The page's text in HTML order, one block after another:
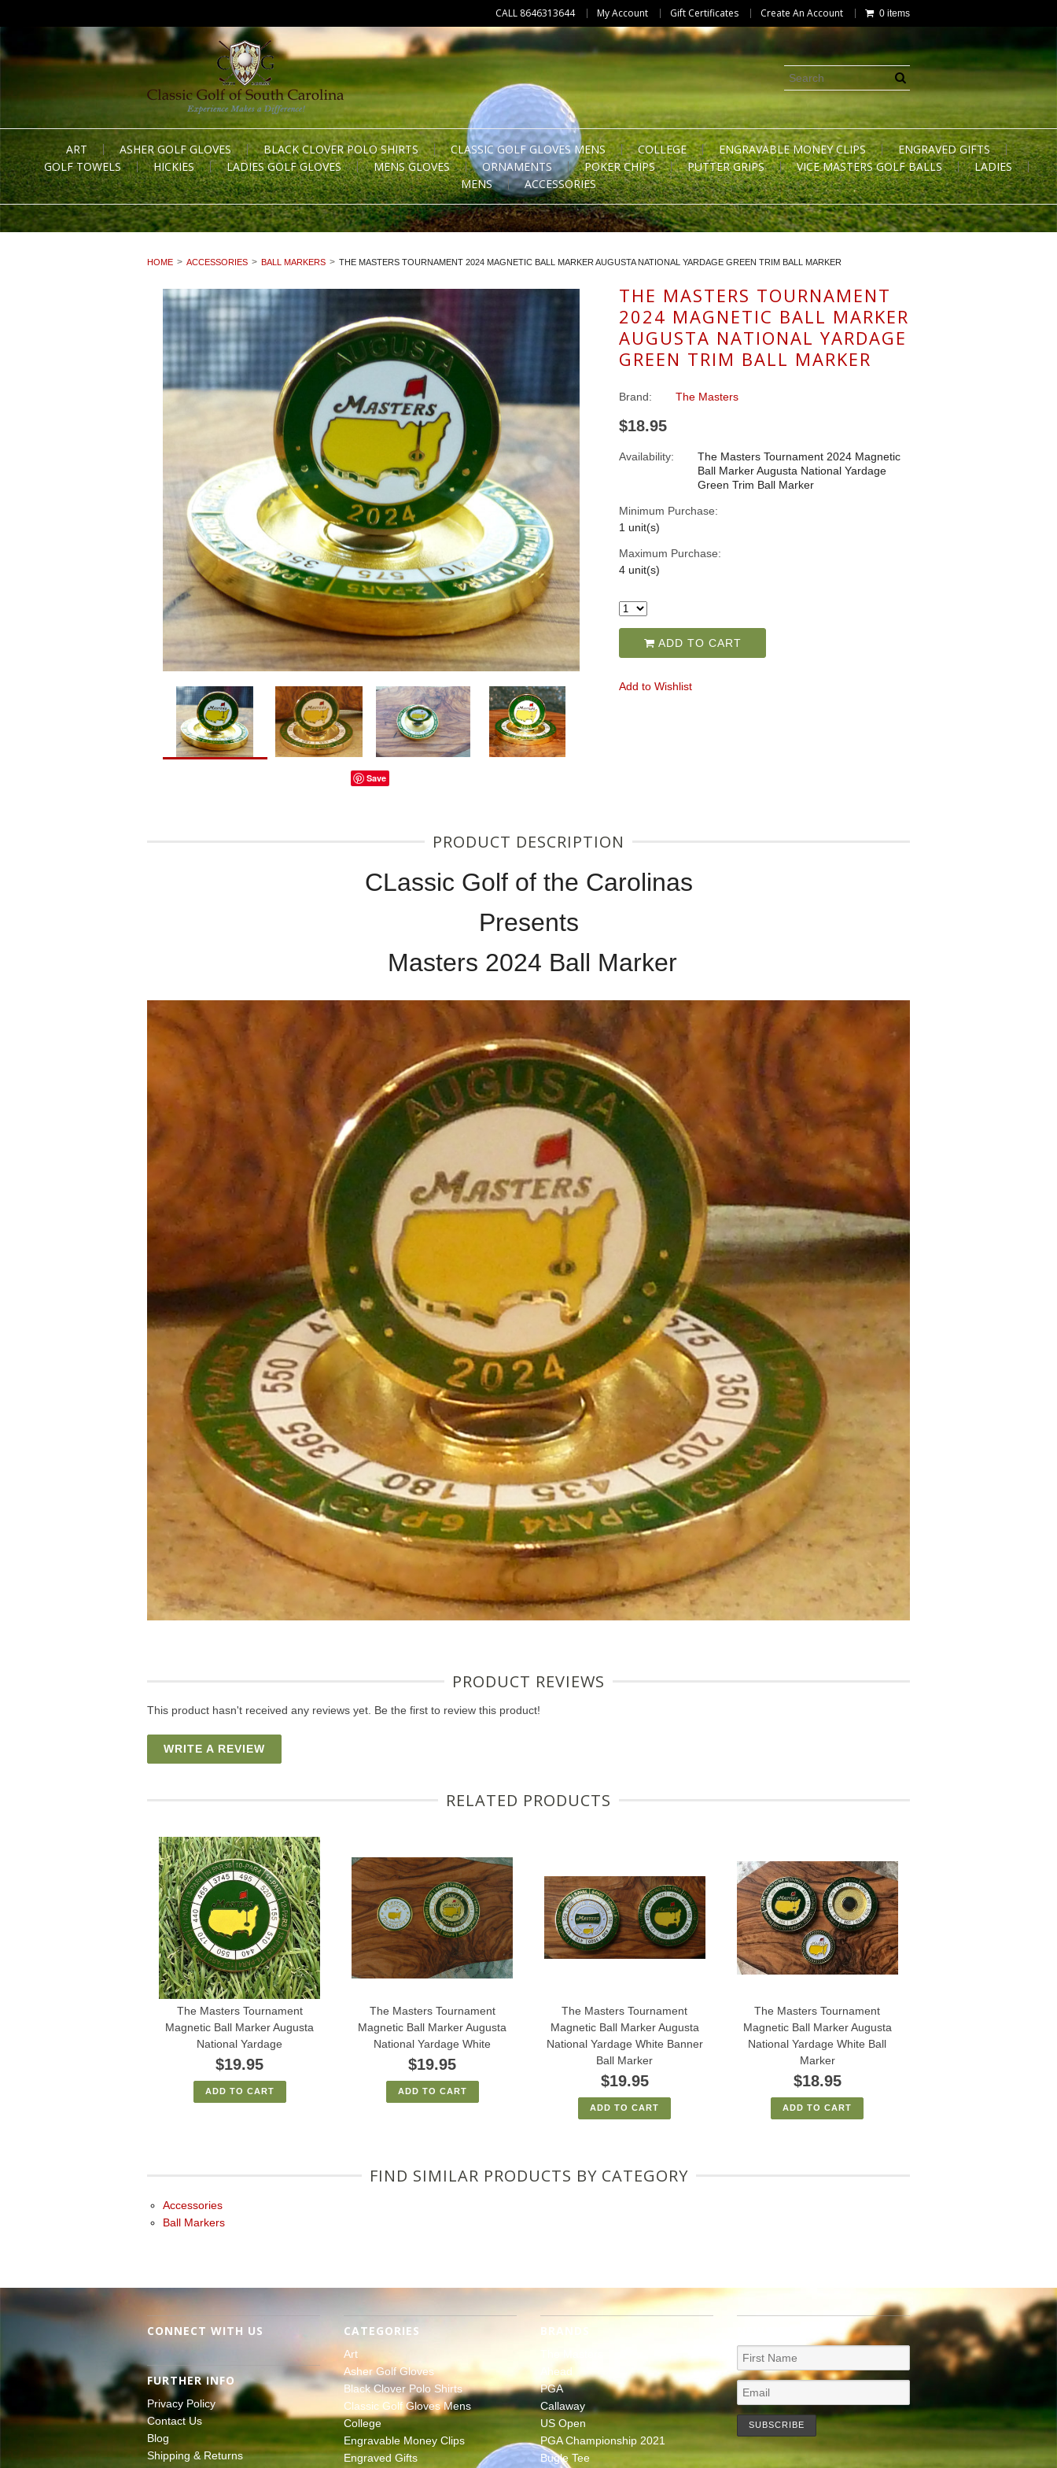
CALL 8646313644 My Account Gift Certificates Create An Account 0 items
ART ASHER GOLF GLOVES BLACK CLOVER POLO SHIRTS CLASSIC GOLF GLOVES MENS COLLEGE ENGRAVABLE MONEY CLIPS
ENGRAVED GIFTS
GOLF TOWELS
HICKIES LADIES GOLF GLOVES MENS GLOVES ORNAMENTS POKER CHIPS PUTTER GRIPS VICE MASTERS GOLF BALLS
LADIES
MENS
ACCESSORIES
HOME ACCESSORIES BALL MARKERS THE MASTERS TOURNAMENT 2024 MAGNETIC BALL MARKER AUGUSTA NATIONAL YARDAGE GREEN TRIM BALL MARKER
Save
THE MASTERS TOURNAMENT
2024 MAGNETIC BALL MARKER
AUGUSTA NATIONAL YARDAGE
GREEN TRIM BALL MARKER
Brand: The Masters
$18.95
Availability:
The Masters Tournament 2024 Magnetic
Ball Marker Augusta National Yardage
Green Trim Ball Marker
Minimum Purchase:
1 unit(s)
Maximum Purchase:
4 unit(s)
ADD TO CART
Add to Wishlist
PRODUCT DESCRIPTION
CLassic Golf of the Carolinas
Presents
Masters 2024 Ball Marker
PRODUCT REVIEWS
This product hasn't received any reviews yet. Be the first to review this product!
WRITE A REVIEW
RELATED PRODUCTS
The Masters Tournament
Magnetic Ball Marker Augusta
National Yardage
$19.95
ADD TO CART
The Masters Tournament
Magnetic Ball Marker Augusta
National Yardage White
$19.95
ADD TO CART
The Masters Tournament
Magnetic Ball Marker Augusta
National Yardage White Banner
Ball Marker
$19.95
ADD TO CART
The Masters Tournament
Magnetic Ball Marker Augusta
National Yardage White Ball
Marker
$18.95
ADD TO CART
FIND SIMILAR PRODUCTS BY CATEGORY
Accessories
Ball Markers
CONNECT WITH US
FURTHER INFO
Privacy Policy
Contact Us
Blog
Shipping & Returns
CATEGORIES
Art
Asher Golf Gloves
Black Clover Polo Shirts
Classic Golf Gloves Mens
College
Engravable Money Clips
Engraved Gifts
BRANDS
Ahead
PGA
Callaway
US Open
PGA Championship 2021
Bugle Tee